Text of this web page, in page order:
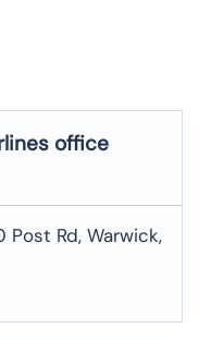
office
Rd, Warwick,